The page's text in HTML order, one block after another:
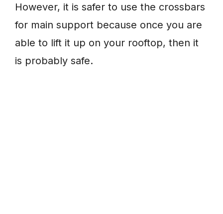
However, it is safer to use the crossbars
for main support because once you are
able to lift it up on your rooftop, then it
is probably safe.